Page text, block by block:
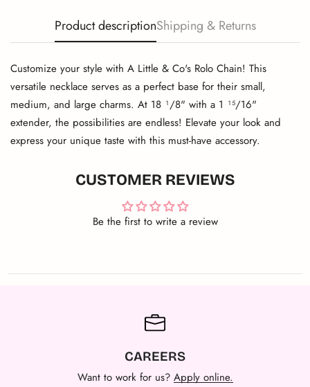
Product descriptionShipping & Returns
Customize your style with A Little & Co's Rolo Chain! This
versatile necklace serves as a perfect base for their small,
medium, and large charms. At 18 ¹/8" with a 1 ¹⁵/16"
extender, the possibilities are endless! Elevate your look and
express your unique taste with this must-have accessory.
CUSTOMER REVIEWS
Be the first to write a review
CAREERS
Want to work for us? Apply online.